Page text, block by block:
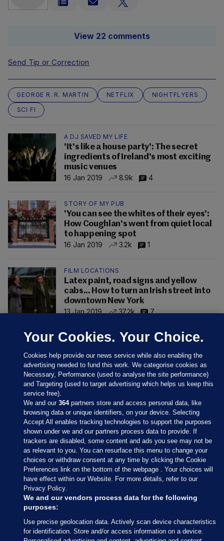
View 22 comments
Send Tip or Correction
GEORGE R. R. MARTIN NETFLIX
NIGHTFLYERS
SCI FI
A DJ SAVED MY LIFE
'It's like a house party': The secret
ingredients of Ireland's most exciting
music venues
16 Jan 2019
8.9k 4
STORY OF MY PUB
'You can see the whites of their eyes':
How Coughlan's went from quiet local
to happening spot
16 Jan 2019
3.2k 1
FILM LOCATIONS
Latex paint, road signs and yellow
cabs... How to turn an Irish street into
downtown New York
13 Jan 2019
37.2k 7
Sections
Journal Media
Our Network
Terms & Legal Notices
Your Cookies. Your Choice.
Cookies help provide our news service while also enabling the
advertising needed to fund this work. We categorise cookies as
Necessary, Performance (used to analyse the site performance)
and Targeting (used to target advertising which helps us keep this
service free).
We and our364partners store and access personal data, like
browsing data or unique identifiers, on your device. Selecting
Accept All enables tracking technologies to support the purposes
shown under we and our partners process data to provide. If
trackers are disabled, some content and ads you see may not be
as relevant to you. You can resurface this menu to change your
choices or withdraw consent at any time by clicking the Cookie
Preferences link on the bottom of the webpage . Your choices will
have effect within our Website. For more details, refer to our
Privacy Policy.
We and our vendors process data for the following
purposes:
Use precise geolocation data. Actively scan device characteristics
for identification. Store and/or access information on a device.